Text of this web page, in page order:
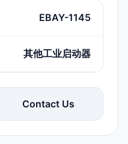
EBAY-1145
其他工业启动器
Contact Us